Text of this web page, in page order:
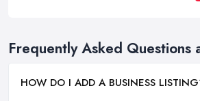
Frequently Asked Questions
HOW DO I ADD A BUSINESS